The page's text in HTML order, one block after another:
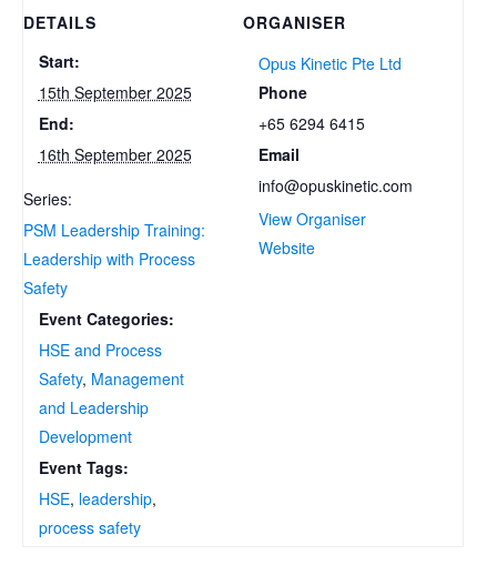
DETAILS
Start:
15th September 2025
End:
16th September 2025
Series:
PSM Leadership Training:
Leadership with Process
Safety
Event Categories:
HSE and Process
Safety, Management
and Leadership
Development
Event Tags:
HSE, leadership,
process safety
ORGANISER
Opus Kinetic Pte Ltd
Phone
+65 6294 6415
Email
info@opuskinetic.com
View Organiser
Website